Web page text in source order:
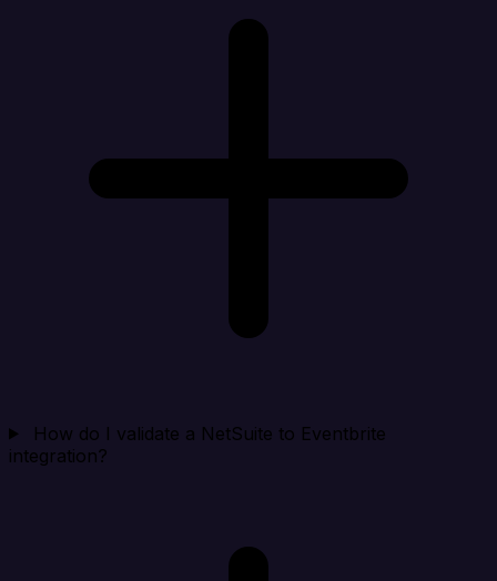
How do I validate a NetSuite to Eventbrite
integration?